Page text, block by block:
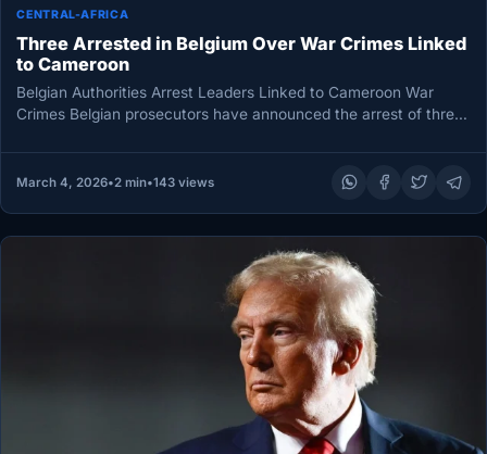
CENTRAL-AFRICA
Three Arrested in Belgium Over War Crimes Linked
to Cameroon
Belgian Authorities Arrest Leaders Linked to Cameroon War
Crimes Belgian prosecutors have announced the arrest of three
March 4, 2026•2 min•143 views